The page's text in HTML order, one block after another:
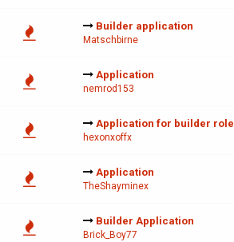
Builder application
Matschbirne
Application
nemrod153
Application for builder role
hexonxoffx
Application
TheShayminex
Builder Application
Brick_Boy77